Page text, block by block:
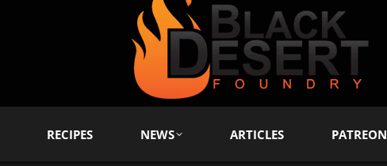
RECIPES NEWS ARTICLES PATREON